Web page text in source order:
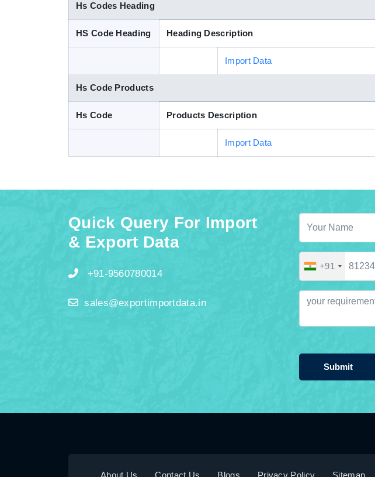
Hs Codes Heading
HS Code Heading Heading Description
Import Data
Hs Code Products
Hs Code Products Description
Import Data
Quick Query For Import
& Export Data
+91-9560780014
sales@exportimportdata.in
+91
Submit
About Us Contact Us Blogs Privacy Policy Sitemap